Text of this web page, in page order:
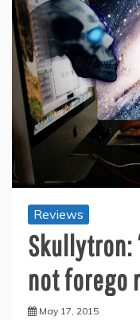
Reviews
Skullytron:
not forego
May 17, 2015